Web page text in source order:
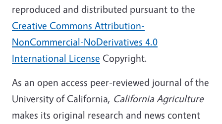
reproduced and distributed pursuant to the
Creative Commons Attribution-
NonCommercial-NoDerivatives 4.0
International License Copyright.
As an open access peer-reviewed journal of the
University of California, California Agriculture
makes its original research and news content